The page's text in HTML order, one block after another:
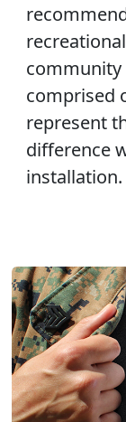
community
comprised
represent
difference
installation.